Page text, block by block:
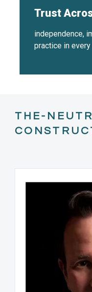
Trust
independence,
practice in
THE-